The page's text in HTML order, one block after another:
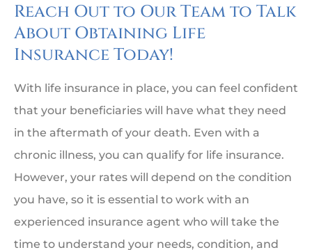
Reach Out to Our Team to Talk
About Obtaining Life
Insurance Today!
With life insurance in place, you can feel confident
that your beneficiaries will have what they need
in the aftermath of your death. Even with a
chronic illness, you can qualify for life insurance.
However, your rates will depend on the condition
you have, so it is essential to work with an
experienced insurance agent who will take the
time to understand your needs, condition, and